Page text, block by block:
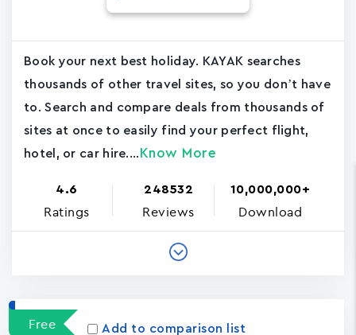
Book your next best holiday. KAYAK searches
thousands of other travel sites, so you don’t have
to. Search and compare deals from thousands of
sites at once to easily find your perfect flight,
hotel, or car hire.... Know More
4.6
Ratings
248532
Reviews
10,000,000+
Download
Free Add to comparison list